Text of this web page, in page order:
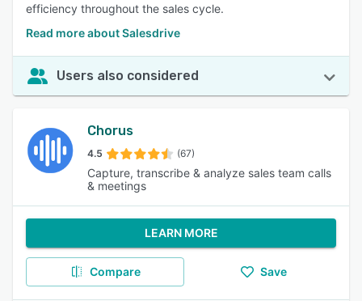
efficiency throughout the sales cycle.
Read more about Salesdrive
Users also considered
Chorus
4.5 (67)
Capture, transcribe & analyze sales team calls
& meetings
LEARN MORE
Compare Save